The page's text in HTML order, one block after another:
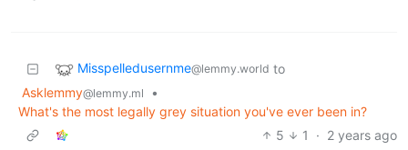
Misspelledusernme@lemmy.world to
Asklemmy@lemmy.ml
•
What's the most legally grey situation you've ever been in?
5
1 · 2 years ago